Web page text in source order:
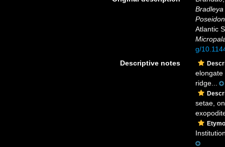
Bradleya
Atlantic
g/
Descriptive notes
elongate
ridge...
setae,